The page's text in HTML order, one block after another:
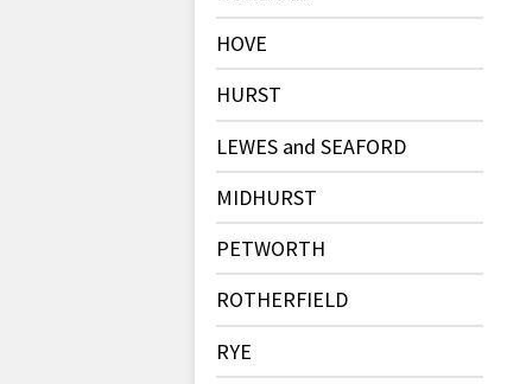
HOVE
HURST
LEWES and SEAFORD
MIDHURST
PETWORTH
ROTHERFIELD
RYE